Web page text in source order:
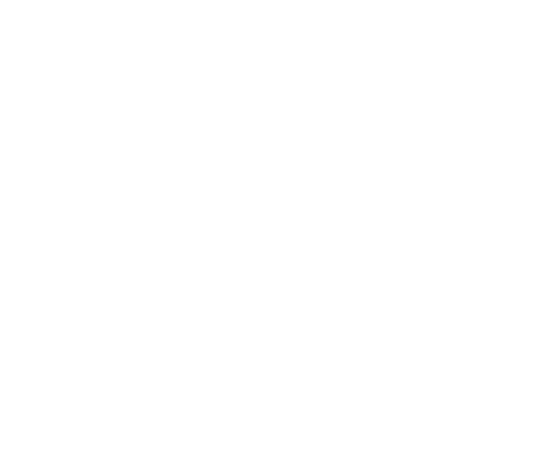
an impressive lineup of Camaros, Mustangs, Firebirds, and...